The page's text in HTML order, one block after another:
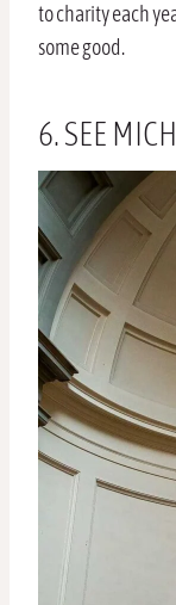
to charity each
some good.
6. SEE